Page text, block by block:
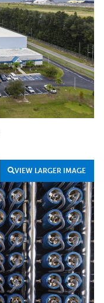
VIEW LARGER IMAGE